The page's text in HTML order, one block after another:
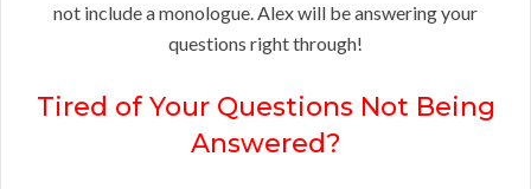
not include a monologue. Alex will be answering your
questions right through!
Tired of Your Questions Not Being
Answered?